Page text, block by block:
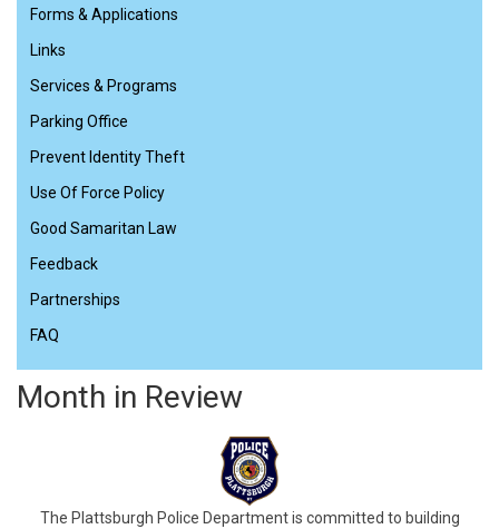
Forms & Applications
Links
Services & Programs
Parking Office
Prevent Identity Theft
Use Of Force Policy
Good Samaritan Law
Feedback
Partnerships
FAQ
Month in Review
The Plattsburgh Police Department is committed to building